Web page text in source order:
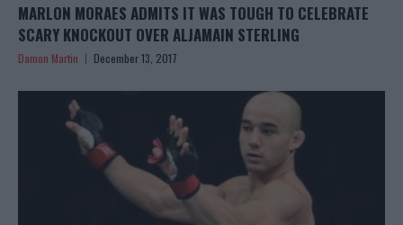
MARLON MORAES ADMITS IT WAS TOUGH TO CELEBRATE
SCARY KNOCKOUT OVER ALJAMAIN STERLING
Damon Martin December 13, 2017